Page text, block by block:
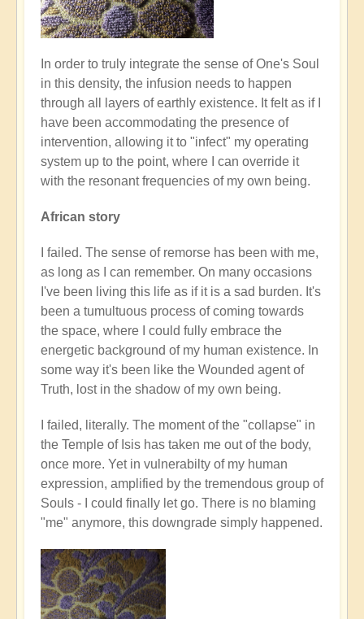
In order to truly integrate the sense of One's Soul
in this density, the infusion needs to happen
through all layers of earthly existence. It felt as if I
have been accommodating the presence of
intervention, allowing it to "infect" my operating
system up to the point, where I can override it
with the resonant frequencies of my own being.
African story
I failed. The sense of remorse has been with me,
as long as I can remember. On many occasions
I've been living this life as if it is a sad burden. It's
been a tumultuous process of coming towards
the space, where I could fully embrace the
energetic background of my human existence. In
some way it's been like the Wounded agent of
Truth, lost in the shadow of my own being.
I failed, literally. The moment of the "collapse" in
the Temple of Isis has taken me out of the body,
once more. Yet in vulnerabilty of my human
expression, amplified by the tremendous group of
Souls - I could finally let go. There is no blaming
"me" anymore, this downgrade simply happened.